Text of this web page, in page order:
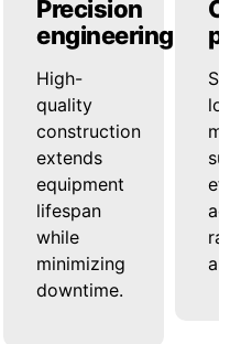
Precision
engineering
High-
quality
construction
extends
equipment
lifespan
while
minimizing
downtime.